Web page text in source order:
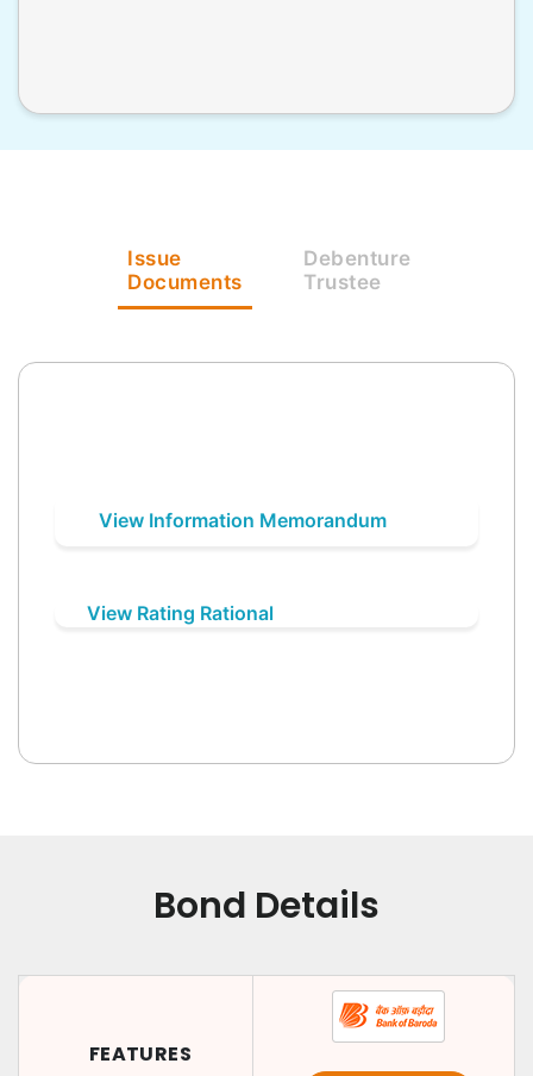
Issue
Documents
Debenture
Trustee
View Information Memorandum
View Rating Rational
Bond Details
FEATURES